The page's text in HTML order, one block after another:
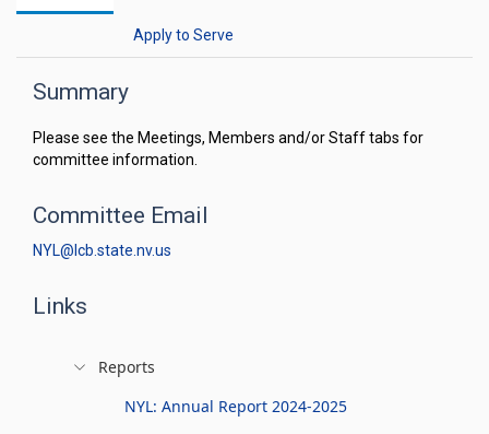
Apply to Serve
Summary
Please see the Meetings, Members and/or Staff tabs for
committee information.
Committee Email
NYL@lcb.state.nv.us
Links
Reports
NYL: Annual Report 2024-2025